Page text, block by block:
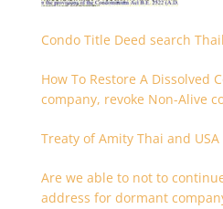
Condo Title Deed search
How To Restore A Dissolved
company, revoke Non-Alive
Treaty of Amity Thai and USA
Are we able to not to
address for dormant